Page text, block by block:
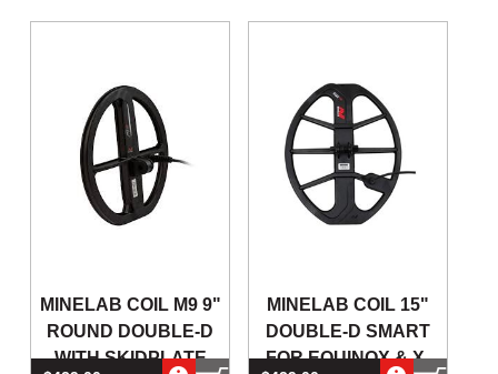
MINELAB COIL M9 9"
ROUND DOUBLE-D
WITH SKIDPLATE
MINELAB COIL 15"
DOUBLE-D SMART
FOR EQUINOX & X-